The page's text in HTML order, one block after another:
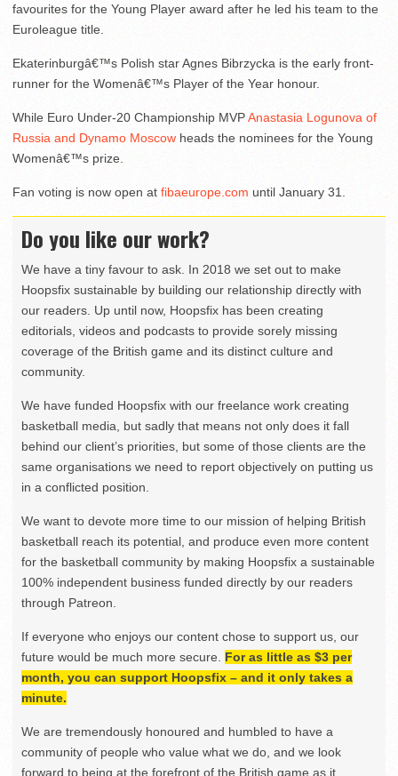
favourites for the Young Player award after he led his team to the
Euroleague title.
Ekaterinburgâ€™s Polish star Agnes Bibrzycka is the early front-
runner for the Womenâ€™s Player of the Year honour.
While Euro Under-20 Championship MVPAnastasia Logunova of
Russia and Dynamo Moscow heads the nominees for the Young
Womenâ€™s prize.
Fan voting is now open at fibaeurope.com until January 31.
Do you like our work?
We have a tiny favour to ask. In 2018 we set out to make
Hoopsfix sustainable by building our relationship directly with
our readers. Up until now, Hoopsfix has been creating
editorials, videos and podcasts to provide sorely missing
coverage of the British game and its distinct culture and
community.
We have funded Hoopsfix with our freelance work creating
basketball media, but sadly that means not only does it fall
behind our client’s priorities, but some of those clients are the
same organisations we need to report objectively on putting us
in a conflicted position.
We want to devote more time to our mission of helping British
basketball reach its potential, and produce even more content
for the basketball community by making Hoopsfix a sustainable
100% independent business funded directly by our readers
through Patreon.
If everyone who enjoys our content chose to support us, our
future would be much more secure. For as little as $3 per
month, you can support Hoopsfix – and it only takes a
minute.
We are tremendously honoured and humbled to have a
community of people who value what we do, and we look
forward to being at the forefront of the British game as it